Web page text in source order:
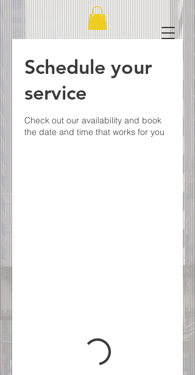
Schedule your
service
Check out our availability and book
the date and time that works for you